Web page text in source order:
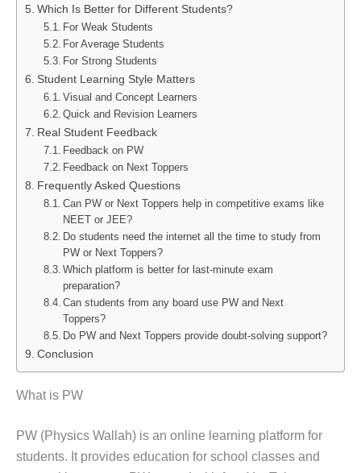
Which Is Better for Different Students?
For Weak Students
For Average Students
For Strong Students
Student Learning Style Matters
Visual and Concept Learners
Quick and Revision Learners
Real Student Feedback
Feedback on PW
Feedback on Next Toppers
Frequently Asked Questions
Can PW or Next Toppers help in competitive exams like
NEET or JEE?
Do students need the internet all the time to study from
PW or Next Toppers?
Which platform is better for last-minute exam
preparation?
Can students from any board use PW and Next
Toppers?
Do PW and Next Toppers provide doubt-solving support?
Conclusion
What is PW
PW (Physics Wallah) is an online learning platform for
students. It provides education for school classes and